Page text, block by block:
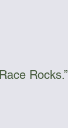
Rocks.”